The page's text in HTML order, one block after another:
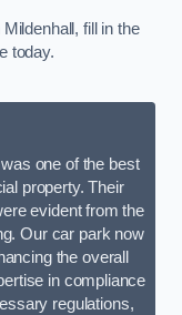
fill in the
today.
one of the best
property. Their
evident from the
Our car park now
the overall
in compliance
regulations,